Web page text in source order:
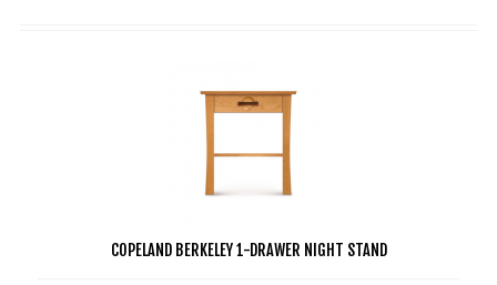
COPELAND BERKELEY 1-DRAWER NIGHT STAND